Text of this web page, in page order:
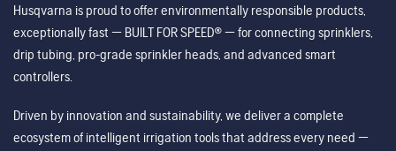
Husqvarna is proud to offer environmentally responsible products,
exceptionally fast — BUILT FOR SPEED® — for connecting sprinklers,
drip tubing, pro-grade sprinkler heads, and advanced smart
controllers.
Driven by innovation and sustainability, we deliver a complete
ecosystem of intelligent irrigation tools that address every need —